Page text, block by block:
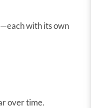
with its own
over time.